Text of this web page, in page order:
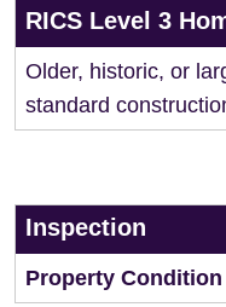
RICS Level 3
Older, historic, or
standard
Inspection
Property Condition